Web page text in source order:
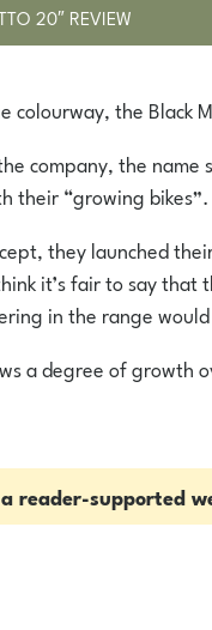
20″ REVIEW
the Black
company, the
their “growing bikes”.
they launched
it’s fair to say
in the range
a degree of growth
reader-supported